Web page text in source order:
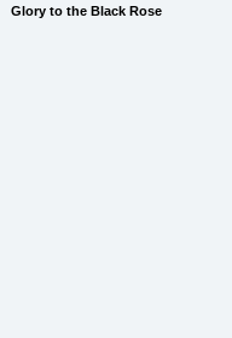
Glory to the Black Rose